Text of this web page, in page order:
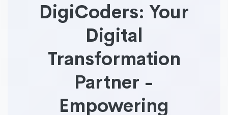
DigiCoders: Your
Digital
Transformation
Partner -
Empowering